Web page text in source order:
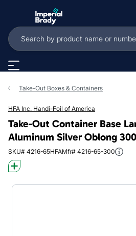
Take-Out Boxes & Containers
HFA Inc. Handi-Foil of America
Take-Out Container Base
Aluminum Silver Oblong
SKU# 4216-65HFAMfr# 4216-65-300